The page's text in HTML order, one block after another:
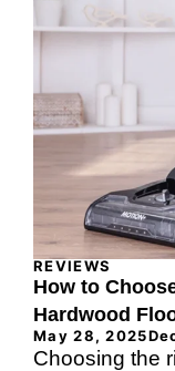
REVIEWS
How to
Hardwood
May 28, 2025
Choosing the